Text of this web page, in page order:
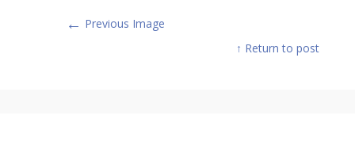
← Previous Image
↑ Return to post